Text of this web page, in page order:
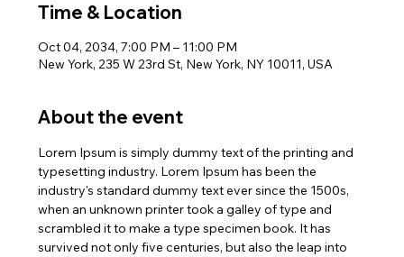
Time & Location
Oct 04, 2034, 7:00 PM – 11:00 PM
New York, 235 W 23rd St, New York, NY 10011, USA
About the event
Lorem Ipsum is simply dummy text of the printing and
typesetting industry. Lorem Ipsum has been the
industry's standard dummy text ever since the 1500s,
when an unknown printer took a galley of type and
scrambled it to make a type specimen book. It has
survived not only five centuries, but also the leap into